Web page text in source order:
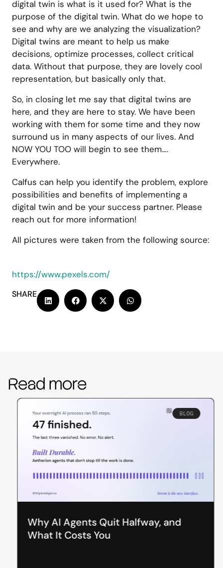
digital twin is what is it used for? What is the
purpose of the digital twin. What do we hope to
see and why are we analyzing the visualization?
Digital twins are meant to help us make
decisions, optimize processes, collect critical
data. Without that purpose, they are lovely cool
representation, but basically only that.
So, in closing let me say that digital twins are
here, and they are here to stay. We have been
working with them for some time and they now
surround us in many aspects of our lives. And
NOW YOU TOO will begin to see them….
Everywhere.
Calfus can help you identify the problem, explore
possibilities and benefits of implementing a
digital twin and be your success partner. Please
reach out for more information!
All pictures were taken from the following source:
https://www.pexels.com/
SHARE
Read more
BLOG
Why AI Agents Quit Halfway, and
What It Costs You